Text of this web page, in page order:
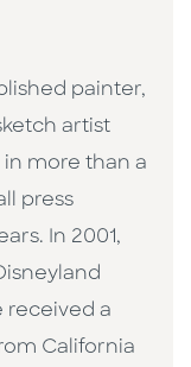
painter,
artist
more than a
press
In 2001,
received a
California